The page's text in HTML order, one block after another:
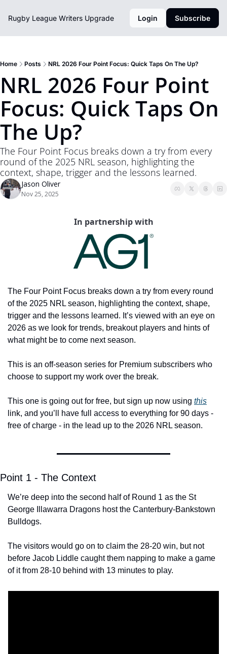
Rugby League Writers Upgrade Login Subscribe
Home Posts NRL 2026 Four Point Focus: Quick Taps On The Up?
NRL 2026 Four Point
Focus: Quick Taps On
The Up?
The Four Point Focus breaks down a try from every
round of the 2025 NRL season, highlighting the
context, shape, trigger and the lessons learned.
Jason Oliver
Nov 25, 2025
In partnership with
The Four Point Focus breaks down a try from every round
of the 2025 NRL season, highlighting the context, shape,
trigger and the lessons learned. It’s viewed with an eye on
2026 as we look for trends, breakout players and hints of
what might be to come next season.
This is an off-season series for Premium subscribers who
choose to support my work over the break.
This one is going out for free, but sign up now using this
link, and you’ll have full access to everything for 90 days -
free of charge - in the lead up to the 2026 NRL season.
Point 1 - The Context
We’re deep into the second half of Round 1 as the St
George Illawarra Dragons host the Canterbury-Bankstown
Bulldogs.
The visitors would go on to claim the 28-20 win, but not
before Jacob Liddle caught them napping to make a game
of it from 28-10 behind with 13 minutes to play.